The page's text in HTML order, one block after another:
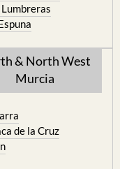
& North West
Murcia
de la Cruz